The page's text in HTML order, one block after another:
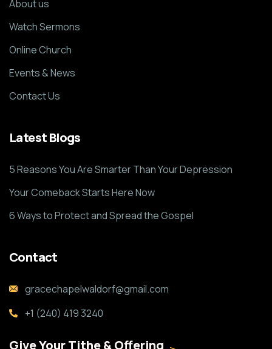
About us
Watch Sermons
Online Church
Events & News
Contact Us
Latest Blogs
5 Reasons You Are Smarter Than Your Depression
Your Comeback Starts Here Now
6 Ways to Protect and Spread the Gospel
Contact
gracechapelwaldorf@gmail.com
+1 (240) 419 3240
Give Your Tithe & Offering